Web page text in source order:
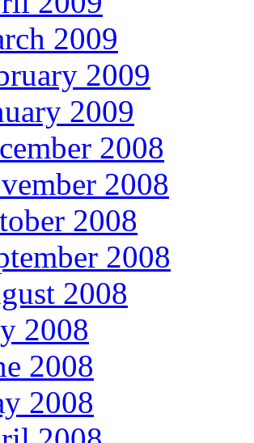
2009
2009
2009
2008
2008
2008
2008
2008
2008
2008
2008